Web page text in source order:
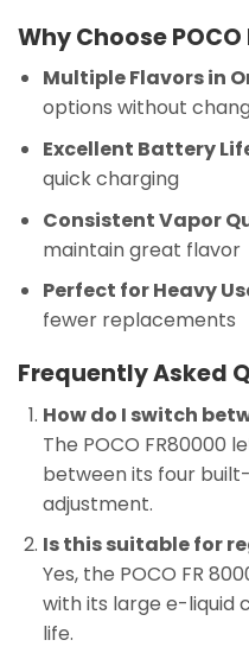
Why Choose POCO
Multiple Flavors in
options without
Excellent Battery
quick charging
Consistent Vapor
maintain great flavor
Perfect for Heavy
fewer replacements
Frequently Asked
How do I switch
The POCO FR80000
between its four
adjustment.
Is this suitable for
Yes, the POCO FR
with its large e-liquid
life.